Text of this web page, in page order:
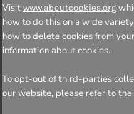
Visit www.aboutcookies.org
how to do this on a wide
how to delete cookies from
information about cookies.
To opt-out of third-parties
our website, please refer to